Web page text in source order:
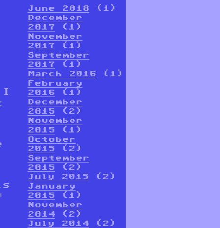
I
June 2018 (1)
December
2017 (1)
November
2017 (1)
September
2017 (1)
March 2016 (1)
February
2016 (1)
December
2015 (2)
November
2015 (1)
October
2015 (2)
September
2015 (2)
July 2015 (2)
January
2015 (1)
November
2014 (2)
July 2014 (2)